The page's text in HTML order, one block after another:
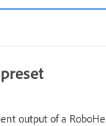
output of a